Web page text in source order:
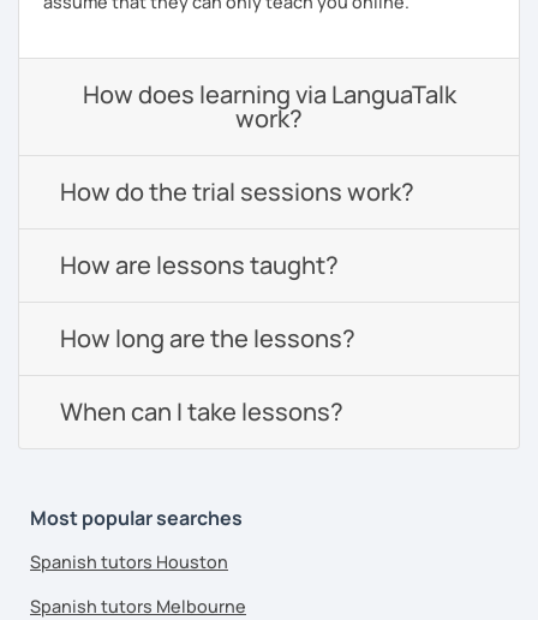
How does learning via LanguaTalk
work?
How do the trial sessions work?
How are lessons taught?
How long are the lessons?
When can I take lessons?
Most popular searches
Spanish tutors Houston
Spanish tutors Melbourne